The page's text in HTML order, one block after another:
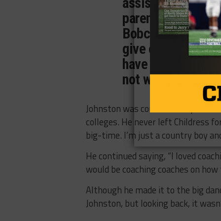
parents and the
Bobcats, I think
give everything
have never
not win.”
Johnston was courted many
colleges. He never left Childress
big-time. I’m just a country boy
He continued saying, “I loved
would be coaching coaches on how
Although he made it to the big
Johnston, but looking back, it